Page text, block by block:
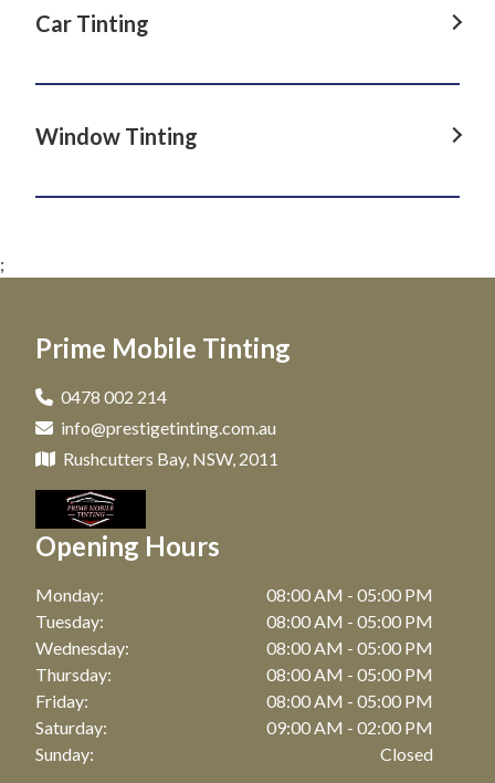
Car Tinting
Car Tinting in Dover Heights, NSW
Car Tinting in La Perouse, NSW
Car Tinting in Maroubra, NSW
Car Tinting in Coogee, NSW
Car Tinting in Zetland, NSW
Car Tinting in Watson Bay, NSW
Car Tinting in Botany, NSW
Car Tinting in Point Riper, NSW
Car Tinting in Waterloo, NSW
Car Tinting in Bellevue Hill, NSW
Car Tinting in Randwick, NSW
Window Tinting
Window Tinting in Dover Heights, NSW
Window Tinting in Darlinghurst, NSW
Window Tinting in Maroubra, NSW
Window Tinting in Coogee, NSW
Window Tinting in Zetland, NSW
Window Tinting in Bronte, NSW
Window Tinting in Watson Bay, NSW
Window Tinting in Botany, NSW
Window Tinting in Waterloo, NSW
Window Tinting in Bellevue Hill, NSW
;
Prime Mobile Tinting
0478 002 214
info@prestigetinting.com.au
Rushcutters Bay, NSW, 2011
Opening Hours
Monday:
08:00 AM - 05:00 PM
Tuesday:
08:00 AM - 05:00 PM
Wednesday:
08:00 AM - 05:00 PM
Thursday:
08:00 AM - 05:00 PM
Friday:
08:00 AM - 05:00 PM
Saturday:
09:00 AM - 02:00 PM
Sunday:
Closed